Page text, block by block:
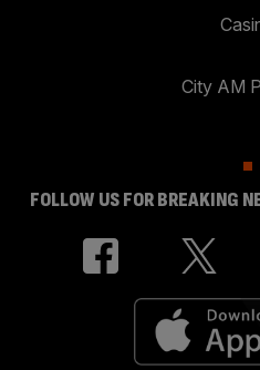
City AM
FOLLOW US FOR BREAKING